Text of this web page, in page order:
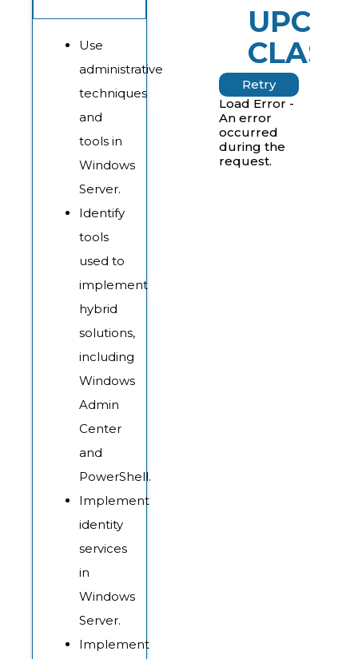
Use
administrative
techniques
and
tools in
Windows
Server.
Identify
tools
used to
implement
hybrid
solutions,
including
Windows
Admin
Center
and
PowerShell.
Implement
identity
services
in
Windows
Server.
Implement
Retry
Load Error -
An error
occurred
during the
request.